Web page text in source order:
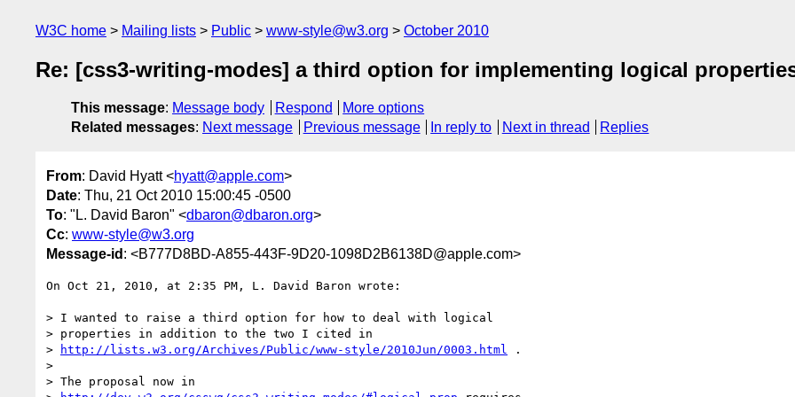
W3C home Mailing lists Public www-style@w3.org October 2010
Re: [css3-writing-modes] a third option for implementing logical
This message: Message body Respond
More options
Related messages: Next message Previous message In reply to Next in thread Replies
From: David Hyatt <hyatt@apple.com>
Date: Thu, 21 Oct 2010 15:00:45 -0500
To: "L. David Baron" <dbaron@dbaron.org>
Cc: www-style@w3.org
Message-id : <B777D8BD-A855-443F-9D20-1098D2B6138D@apple.com>
On Oct 21, 2010, at 2:35 PM, L. David Baron wrote:
> I wanted to raise a third option for how to deal with logical
> properties in addition to the two I cited in
>
http://lists.w3.org/Archives/Public/www-style/2010Jun/0003.html
.
>
> The proposal now in